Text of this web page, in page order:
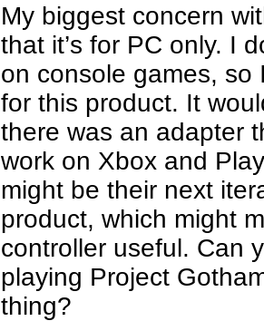
My biggest concern
that it’s for PC only. I
on console games, so
for this product. It
there was an adapter
work on Xbox and
might be their next
product, which might
controller useful. Can
playing Project
thing?